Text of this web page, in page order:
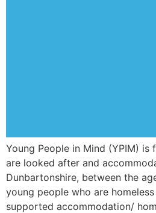
Young People in Mind (YPIM)
are looked after and
Dunbartonshire, between the
young people who are
supported accommodation/